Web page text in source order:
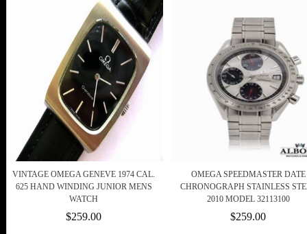
VINTAGE OMEGA GENEVE 1974 CAL.
625 HAND WINDING JUNIOR MENS
WATCH
$259.00
OMEGA SPEEDMASTER DATE
CHRONOGRAPH STAINLESS
2010 MODEL 32113100
$259.00